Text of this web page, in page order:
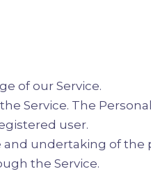
of our Service.
Service. The
user.
undertaking of the
the Service.